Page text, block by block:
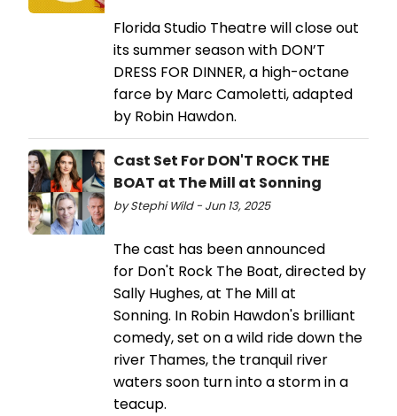
Florida Studio Theatre will close out
its summer season with DON’T
DRESS FOR DINNER, a high-octane
farce by Marc Camoletti, adapted
by Robin Hawdon.
Cast Set For DON'T ROCK THE
BOAT at The Mill at Sonning
by Stephi Wild - Jun 13, 2025
The cast has been announced
for Don't Rock The Boat, directed by
Sally Hughes, at The Mill at
Sonning. In Robin Hawdon's brilliant
comedy, set on a wild ride down the
river Thames, the tranquil river
waters soon turn into a storm in a
teacup.